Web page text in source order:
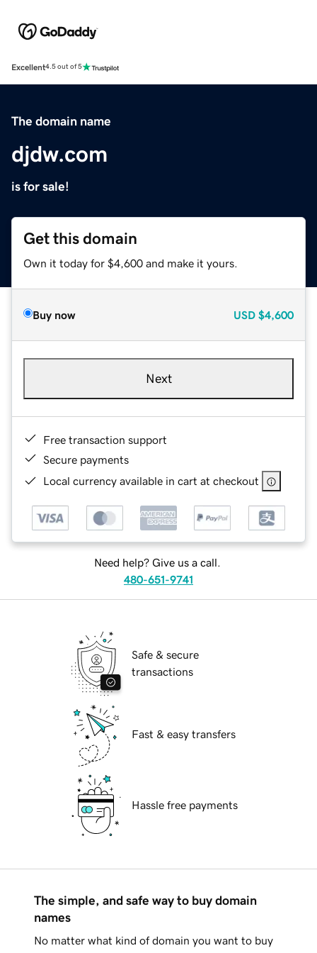
Excellent4.5 out of 5
The domain name
djdw.com
is for sale!
Get this domain
Own it today for $4,600 and make it yours.
Buy now USD $4,600
Next
Free transaction support
Secure payments
Local currency available in cart at checkout
Need help? Give us a call.
480-651-9741
Safe & secure
transactions
Fast & easy transfers
Hassle free payments
The simple, and safe way to buy domain
names
No matter what kind of domain you want to buy